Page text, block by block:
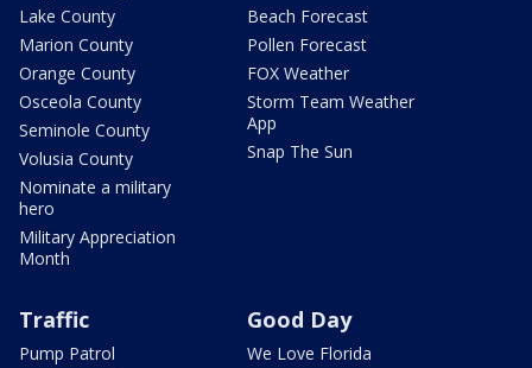
Lake County
Marion County
Orange County
Osceola County
Seminole County
Volusia County
Nominate a military
hero
Military Appreciation
Month
Beach Forecast
Pollen Forecast
FOX Weather
Storm Team Weather
App
Snap The Sun
Traffic
Pump Patrol
Good Day
We Love Florida